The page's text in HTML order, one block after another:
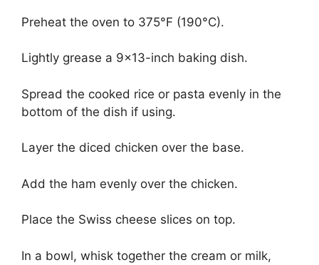
Preheat the oven to 375°F (190°C).
Lightly grease a 9×13-inch baking dish.
Spread the cooked rice or pasta evenly in the
bottom of the dish if using.
Layer the diced chicken over the base.
Add the ham evenly over the chicken.
Place the Swiss cheese slices on top.
In a bowl, whisk together the cream or milk,